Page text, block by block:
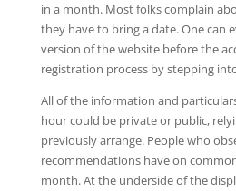
in a month. Most folks complain
they have to bring a date. One can
version of the website before the
registration process by stepping
All of the information and
hour could be private or public,
previously arrange. People who
recommendations have on
month. At the underside of the